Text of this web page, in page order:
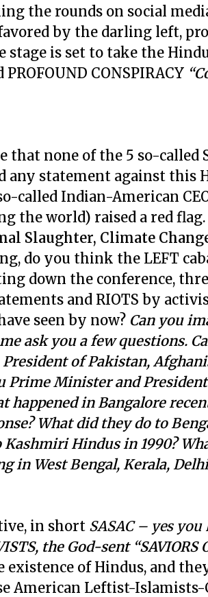
the rounds on social
by the darling left,
stage is set to take the
CONSPIRACY
that none of the 5 so-called
any statement against this
called Indian-American
the world) raised a red
Slaughter, Climate
do you think the LEFT
down the conference,
and RIOTS by
seen by now? Can you
ask you a few questions.
of Pakistan,
Prime Minister and
happened in Bangalore
What did they do to
Hindus in 1990?
in West Bengal, Kerala,
in short SASAC – yes
the God-sent “SAVIORS
of Hindus, and
American Leftist-